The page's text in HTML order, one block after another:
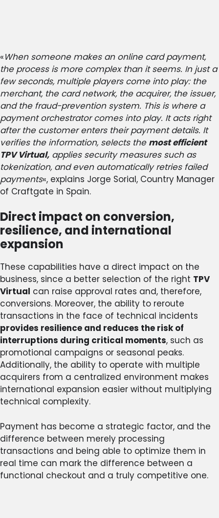
«When someone makes an online card payment,
the process is more complex than it seems. In just a
few seconds, multiple players come into play: the
merchant, the card network, the acquirer, the issuer,
and the fraud-prevention system. This is where a
payment orchestrator comes into play. It acts right
after the customer enters their payment details. It
verifies the information, selects the most efficient
TPV Virtual, applies security measures such as
tokenization, and even automatically retries failed
payments«, explains Jorge Sorial, Country Manager
of Craftgate in Spain.
Direct impact on conversion,
resilience, and international
expansion
These capabilities have a direct impact on the
business, since a better selection of the right TPV
Virtual can raise approval rates and, therefore,
conversions. Moreover, the ability to reroute
transactions in the face of technical incidents
provides resilience and reduces the risk of
interruptions during critical moments, such as
promotional campaigns or seasonal peaks.
Additionally, the ability to operate with multiple
acquirers from a centralized environment makes
international expansion easier without multiplying
technical complexity.
Payment has become a strategic factor, and the
difference between merely processing
transactions and being able to optimize them in
real time can mark the difference between a
functional checkout and a truly competitive one.